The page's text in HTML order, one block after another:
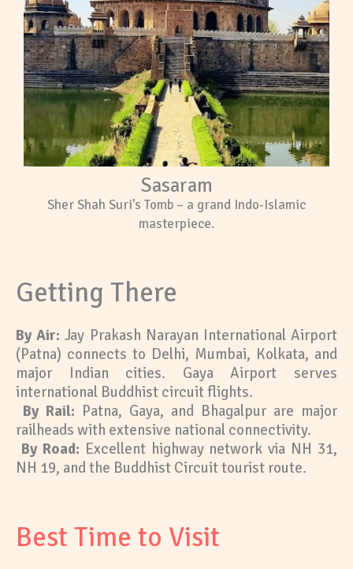
Sasaram
Sher Shah Suri’s Tomb – a grand Indo-Islamic
masterpiece.
Getting There
By Air: Jay Prakash Narayan International Airport
(Patna) connects to Delhi, Mumbai, Kolkata, and
major Indian cities. Gaya Airport serves
international Buddhist circuit flights.
By Rail: Patna, Gaya, and Bhagalpur are major
railheads with extensive national connectivity.
By Road: Excellent highway network via NH 31,
NH 19, and the Buddhist Circuit tourist route.
Best Time to Visit